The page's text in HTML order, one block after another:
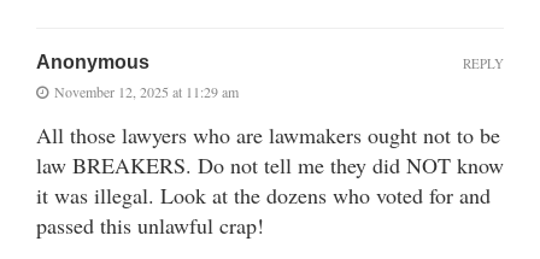
Anonymous
November 12, 2025 at 11:29 am
All those lawyers who are lawmakers ought not to be
law BREAKERS. Do not tell me they did NOT know
it was illegal. Look at the dozens who voted for and
passed this unlawful crap!
REPLY